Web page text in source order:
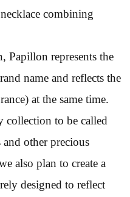
combining
Papillon represents the
name and reflects the
at the same time.
collection to be called
and other precious
also plan to create a
designed to reflect